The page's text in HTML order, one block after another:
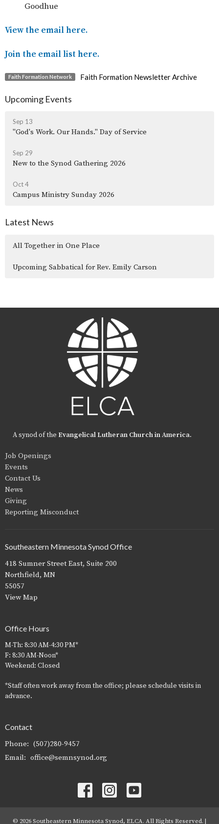
Goodhue
View the email here.
Join the email list here.
Faith Formation Network Faith Formation Newsletter Archive
Upcoming Events
Sep 13
"God's Work. Our Hands." Day of Service
Sep 29
New to the Synod Gathering 2026
Oct 4
Campus Ministry Sunday 2026
Latest News
All Together in One Place
Upcoming Sabbatical for Rev. Emily Carson
A synod of the Evangelical Lutheran Church in America.
Job Openings
Events
Contact Us
News
Giving
Reporting Misconduct
Southeastern Minnesota Synod Office
418 Sumner Street East, Suite 200
Northfield, MN
55057
View Map
Office Hours
M-Th: 8:30 AM-4:30 PM*
F: 8:30 AM-Noon*
Weekend: Closed
*Staff often work away from the office; please schedule visits in
advance.
Contact
Phone: (507)280-9457
Email: office@semnsynod.org
© 2026 Southeastern Minnesota Synod, ELCA. All Rights Reserved. |